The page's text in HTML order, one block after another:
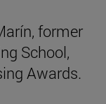
former
School,
Awards.